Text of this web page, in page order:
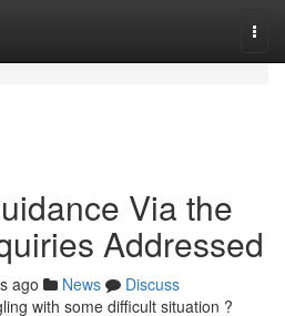
Via the
Addressed
ago News
Discuss
with some difficult situation ?